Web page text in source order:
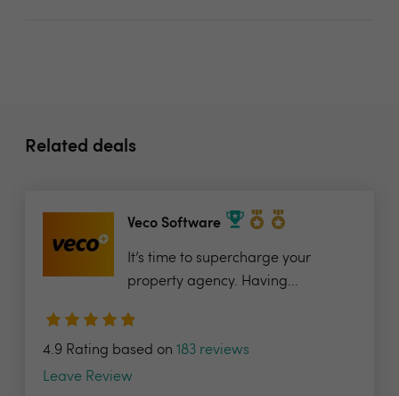
Related deals
Veco Software
It’s time to supercharge your
property agency. Having...
4.9 Rating based on 183 reviews
Leave Review